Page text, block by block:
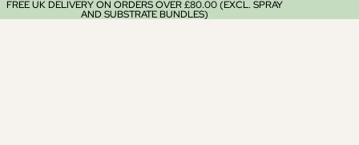
FREE UK DELIVERY ON ORDERS OVER £80.00 (EXCL. SPRAY
AND SUBSTRATE BUNDLES)